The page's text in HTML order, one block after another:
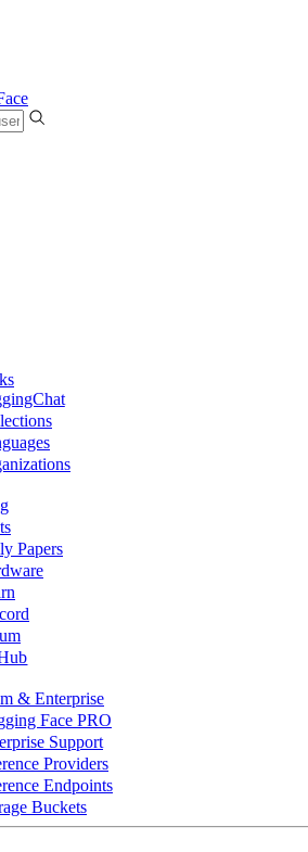
Papers
& Enterprise
Face PRO
Support
Providers
Endpoints
Buckets